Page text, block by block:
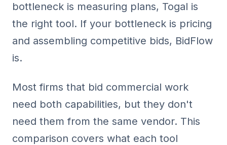
bottleneck is measuring plans, Togal is
the right tool. If your bottleneck is pricing
and assembling competitive bids, BidFlow
is.
Most firms that bid commercial work
need both capabilities, but they don't
need them from the same vendor. This
comparison covers what each tool